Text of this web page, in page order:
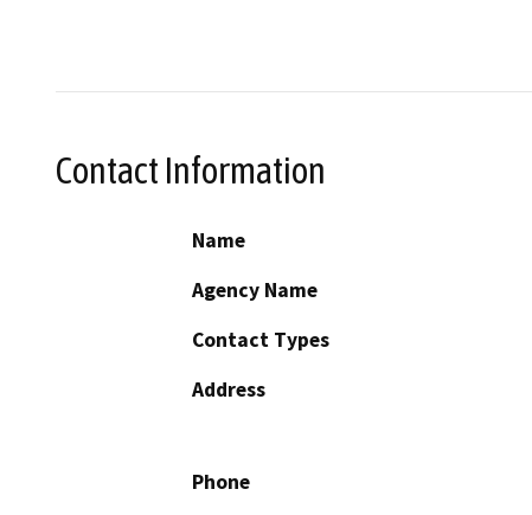
Contact Information
Name
Agency Name
Contact Types
Address
Phone